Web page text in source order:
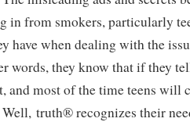
in from smokers, particularly
have when dealing with the
words, they know that if they
and most of the time teens will
truth® recognizes their